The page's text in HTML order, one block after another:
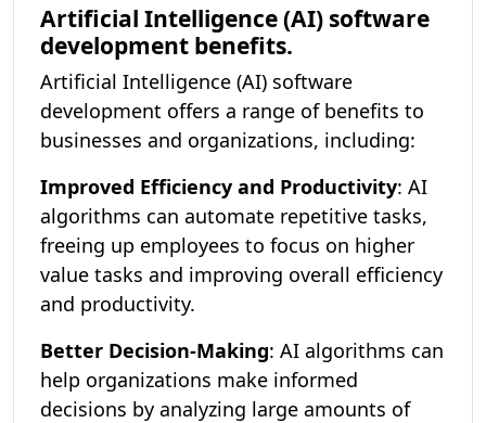
Artificial Intelligence (AI) software
development benefits.
Artificial Intelligence (AI) software
development offers a range of benefits to
businesses and organizations, including:
Improved Efficiency and Productivity: AI
algorithms can automate repetitive tasks,
freeing up employees to focus on higher
value tasks and improving overall efficiency
and productivity.
Better Decision-Making: AI algorithms can
help organizations make informed
decisions by analyzing large amounts of